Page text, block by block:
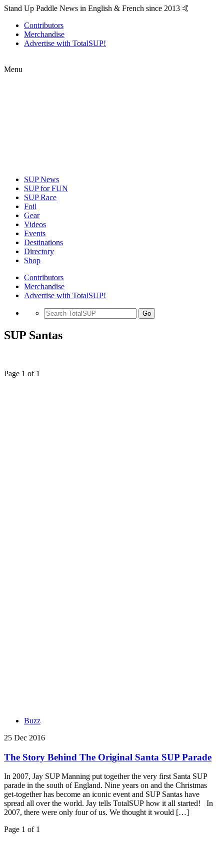
Stand Up Paddle News in English & French since 2013 🤙
Contributors
Merchandise
Advertise with TotalSUP!
Menu
SUP News
SUP for FUN
SUP Race
Foil
Gear
Videos
Events
Destinations
Directory
Shop
Contributors
Merchandise
Advertise with TotalSUP!
Go
SUP Santas
Page 1 of 1
Buzz
25 Dec 2016
The Story Behind The Original Santa SUP Parade
In 2007, Jay SUP Manning put together the very first Santa SUP
parade in the south of England. Nine years on and the Christmas
get-together has become an iconic event and SUP Santas have
spread all over the world. Jay tells TotalSUP how it all started! In
2007, there were only four of us. We thought it would […]
Page 1 of 1